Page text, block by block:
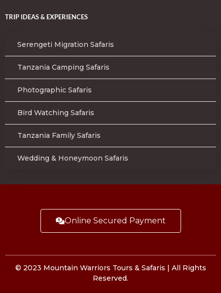
TRIP IDEAS & EXPERIENCES
Serengeti Migration Safaris
Tanzania Camping Safaris
Photographic Safaris
Bird Watching Safaris
Tanzania Family Safaris
Wedding & Honeymoon Safaris
Online Secured Payment
© 2023 Mountain Warriors Tours & Safaris | All Rights
Reserved.